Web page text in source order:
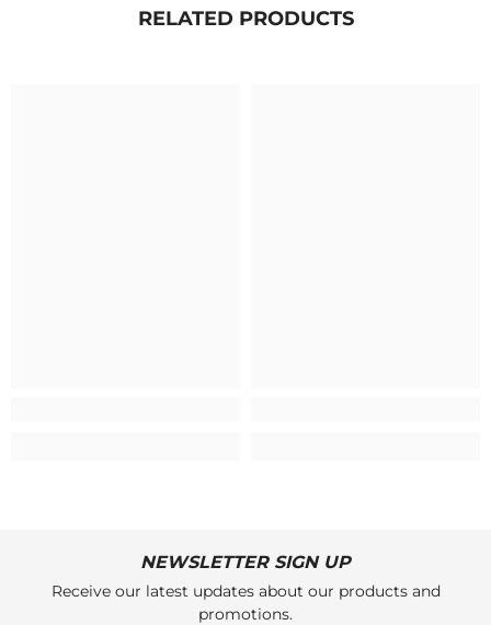
RELATED PRODUCTS
NEWSLETTER SIGN UP
Receive our latest updates about our products and
promotions.